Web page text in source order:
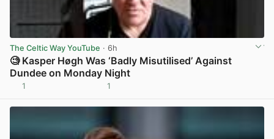
The Celtic Way YouTube · 6h
🧐 Kasper Høgh Was ‘Badly Misutilised’ Against
Dundee on Monday Night
1 1